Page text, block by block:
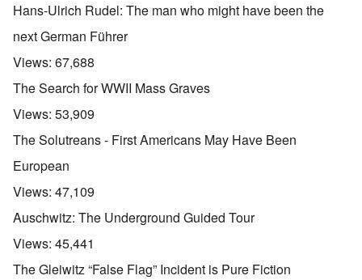
Hans-Ulrich Rudel: The man who might have been the
next German Führer
Views: 67,688
The Search for WWII Mass Graves
Views: 53,909
The Solutreans - First Americans May Have Been
European
Views: 47,109
Auschwitz: The Underground Guided Tour
Views: 45,441
The Gleiwitz “False Flag” Incident is Pure Fiction